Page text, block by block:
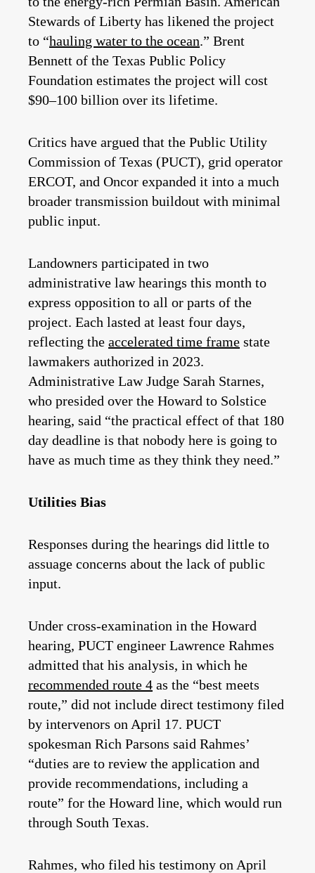
Stewards of Liberty has likened the project
to “hauling water to the ocean.” Brent
Bennett of the Texas Public Policy
Foundation estimates the project will cost
$90–100 billion over its lifetime.
Critics have argued that the Public Utility
Commission of Texas (PUCT), grid operator
ERCOT, and Oncor expanded it into a much
broader transmission buildout with minimal
public input.
Landowners participated in two
administrative law hearings this month to
express opposition to all or parts of the
project. Each lasted at least four days,
reflecting the accelerated time frame state
lawmakers authorized in 2023.
Administrative Law Judge Sarah Starnes,
who presided over the Howard to Solstice
hearing, said “the practical effect of that 180
day deadline is that nobody here is going to
have as much time as they think they need.”
Utilities Bias
Responses during the hearings did little to
assuage concerns about the lack of public
input.
Under cross-examination in the Howard
hearing, PUCT engineer Lawrence Rahmes
admitted that his analysis, in which he
recommended route 4 as the “best meets
route,” did not include direct testimony filed
by intervenors on April 17. PUCT
spokesman Rich Parsons said Rahmes’
“duties are to review the application and
provide recommendations, including a
route” for the Howard line, which would run
through South Texas.
Rahmes, who filed his testimony on April